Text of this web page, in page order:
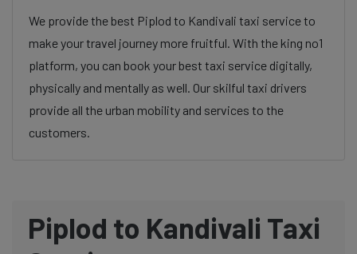
We provide the best Piplod to Kandivali taxi service to
make your travel journey more fruitful. With the king no1
platform, you can book your best taxi service digitally,
physically and mentally as well. Our skilful taxi drivers
provide all the urban mobility and services to the
customers.
Piplod to Kandivali Taxi